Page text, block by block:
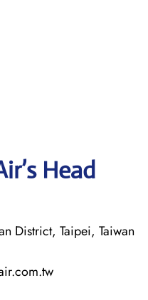
Head
District, Taipei, Taiwan